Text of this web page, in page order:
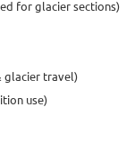
for glacier sections)
glacier travel)
use)